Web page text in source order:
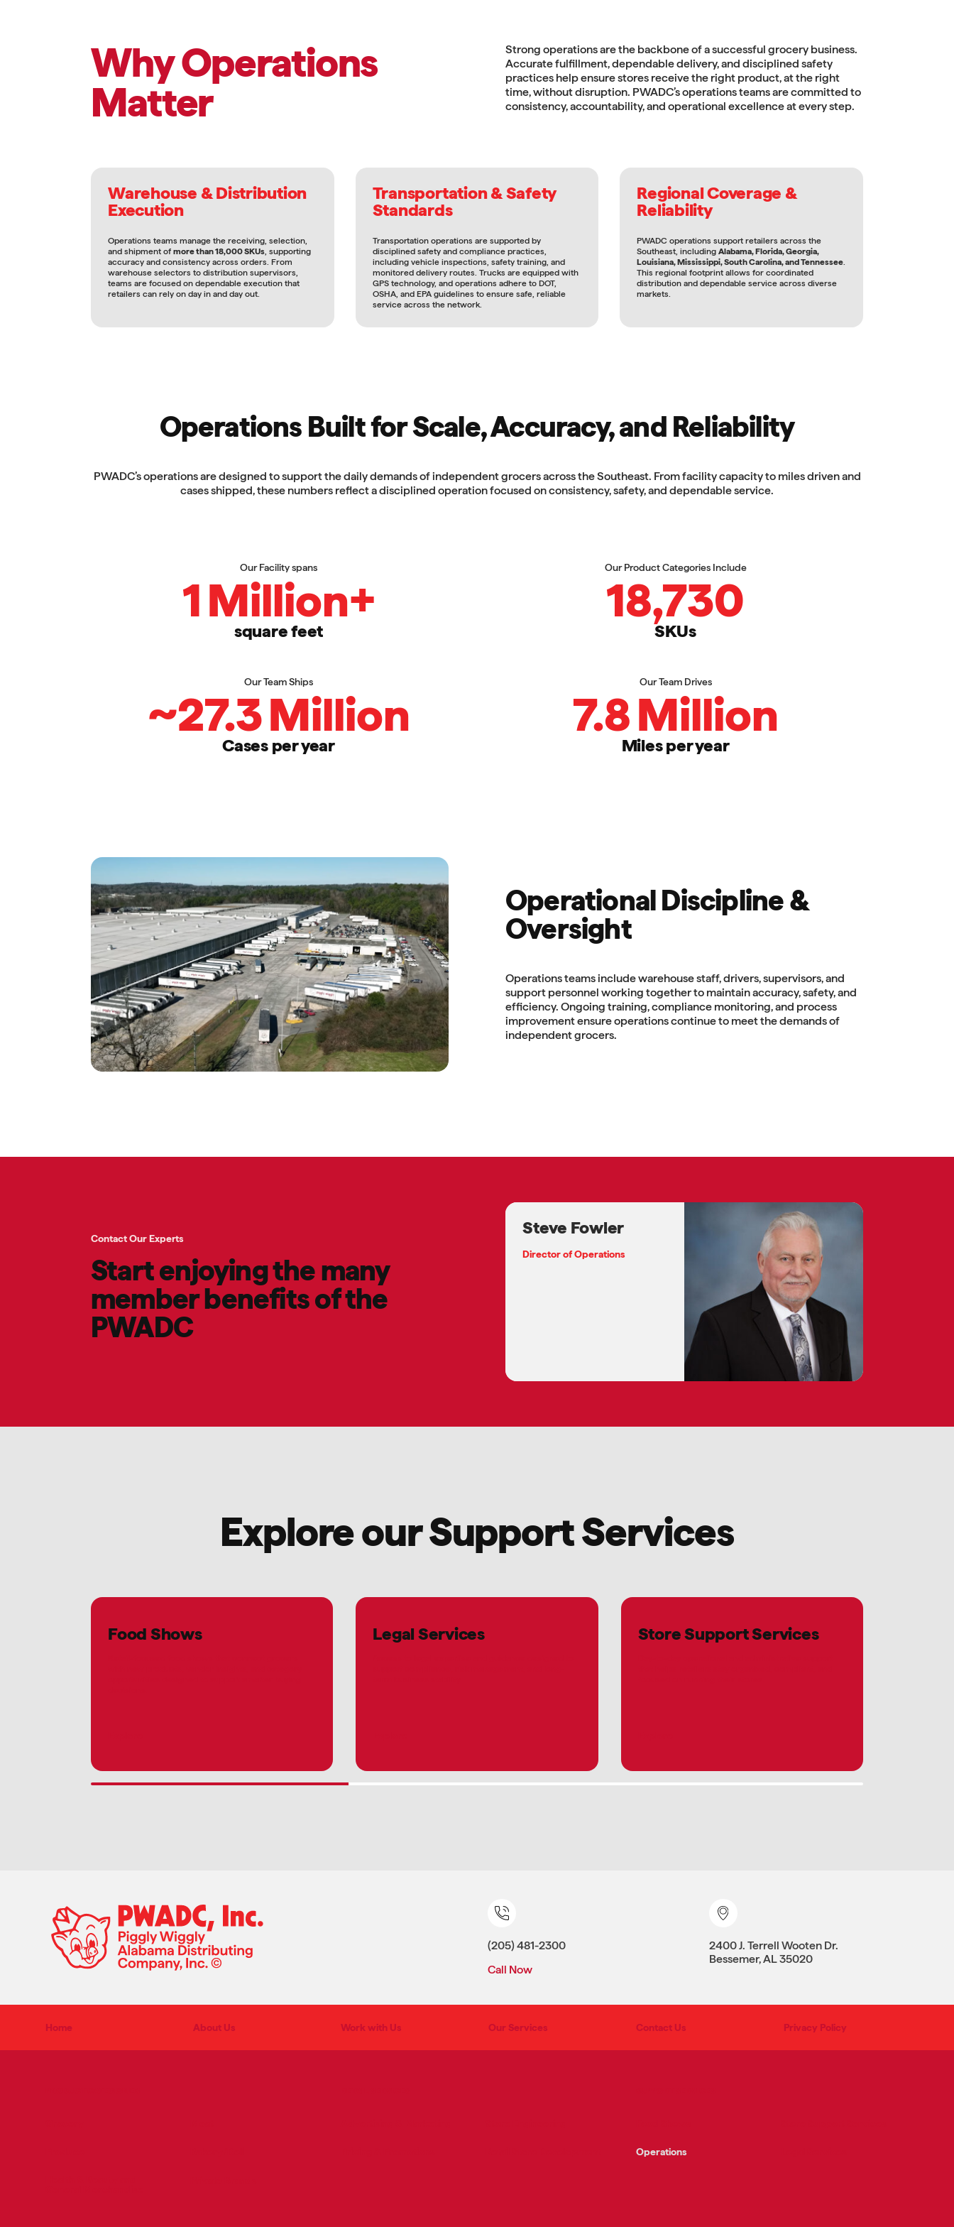
Why Operations
Matter
Strong operations are the backbone of a successful grocery business.
Accurate fulfillment, dependable delivery, and disciplined safety
practices help ensure stores receive the right product, at the right
time, without disruption. PWADC’s operations teams are committed to
consistency, accountability, and operational excellence at every step.
Warehouse & Distribution
Execution
Operations teams manage the receiving, selection,
and shipment ofmore than 18,000 SKUs , supporting
accuracy and consistency across orders. From
warehouse selectors to distribution supervisors,
teams are focused on dependable execution that
retailers can rely on day in and day out.
Transportation & Safety
Standards
Transportation operations are supported by
disciplined safety and compliance practices,
including vehicle inspections, safety training, and
monitored delivery routes. Trucks are equipped with
GPS technology, and operations adhere to DOT,
OSHA, and EPA guidelines to ensure safe, reliable
service across the network.
Regional Coverage &
Reliability
PWADC operations support retailers across the
Southeast, includingAlabama, Florida, Georgia,
Louisiana, Mississippi, South Carolina, and Tennessee
This regional footprint allows for coordinated
distribution and dependable service across diverse
markets.
Operations Built for Scale, Accuracy, and Reliability
PWADC’s operations are designed to support the daily demands of independent grocers across the Southeast. From facility capacity to miles driven and
cases shipped, these numbers reflect a disciplined operation focused on consistency, safety, and dependable service.
Our Facility spans
1Million+
square feet
Our Product Categories Include
18,730
SKUs
Our Team Ships
~27.3Million
Cases per year
Our Team Drives
7.8Million
Miles per year
Operational Discipline &
Oversight
Operations teams include warehouse staff, drivers, supervisors, and
support personnel working together to maintain accuracy, safety, and
efficiency. Ongoing training, compliance monitoring, and process
improvement ensure operations continue to meet the demands of
independent grocers.
Contact Our Experts
Start enjoying the many
member benefits of the
PWADC
Steve Fowler
Director of Operations
Explore our Support Services
Food Shows Legal Services Store Support Services
(205) 481-2300
Call Now
2400 J. Terrell Wooten Dr.
Bessemer, AL 35020
Home About Us Work with Us Our Services Contact Us Privacy Policy
Operations